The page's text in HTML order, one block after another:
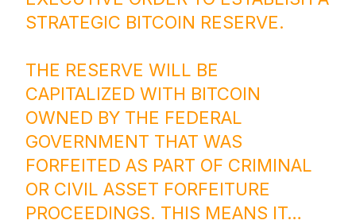
STRATEGIC BITCOIN RESERVE.
THE RESERVE WILL BE
CAPITALIZED WITH BITCOIN
OWNED BY THE FEDERAL
GOVERNMENT THAT WAS
FORFEITED AS PART OF CRIMINAL
OR CIVIL ASSET FORFEITURE
PROCEEDINGS. THIS MEANS IT…